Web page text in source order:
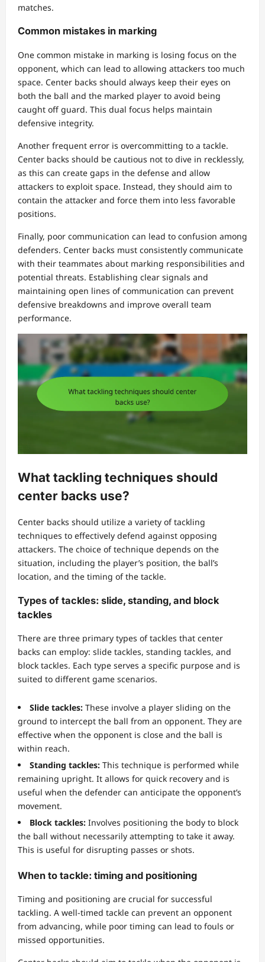
matches.
Common mistakes in marking
One common mistake in marking is losing focus on the
opponent, which can lead to allowing attackers too much
space. Center backs should always keep their eyes on
both the ball and the marked player to avoid being
caught off guard. This dual focus helps maintain
defensive integrity.
Another frequent error is overcommitting to a tackle.
Center backs should be cautious not to dive in recklessly,
as this can create gaps in the defense and allow
attackers to exploit space. Instead, they should aim to
contain the attacker and force them into less favorable
positions.
Finally, poor communication can lead to confusion among
defenders. Center backs must consistently communicate
with their teammates about marking responsibilities and
potential threats. Establishing clear signals and
maintaining open lines of communication can prevent
defensive breakdowns and improve overall team
performance.
What tackling techniques should
center backs use?
Center backs should utilize a variety of tackling
techniques to effectively defend against opposing
attackers. The choice of technique depends on the
situation, including the player’s position, the ball’s
location, and the timing of the tackle.
Types of tackles: slide, standing, and block
tackles
There are three primary types of tackles that center
backs can employ: slide tackles, standing tackles, and
block tackles. Each type serves a specific purpose and is
suited to different game scenarios.
Slide tackles: These involve a player sliding on the
ground to intercept the ball from an opponent. They are
effective when the opponent is close and the ball is
within reach.
Standing tackles: This technique is performed while
remaining upright. It allows for quick recovery and is
useful when the defender can anticipate the opponent’s
movement.
Block tackles: Involves positioning the body to block
the ball without necessarily attempting to take it away.
This is useful for disrupting passes or shots.
When to tackle: timing and positioning
Timing and positioning are crucial for successful
tackling. A well-timed tackle can prevent an opponent
from advancing, while poor timing can lead to fouls or
missed opportunities.